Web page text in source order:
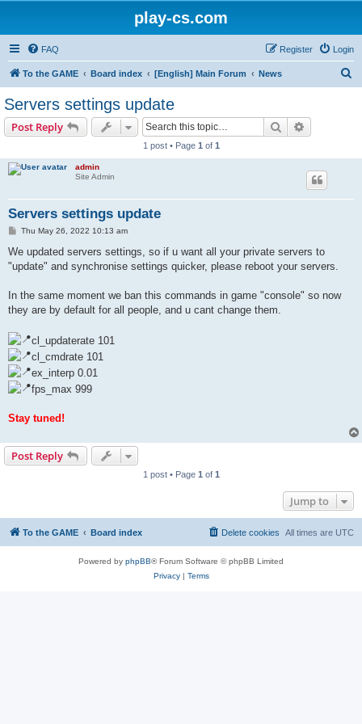
play-cs.com
FAQ Login
Register
To the GAME Board index [English] Main Forum News
Servers settings update
Post Reply Search
1 post • Page 1 of 1
admin
Site Admin
Servers settings update
P
s
Thu May 26, 2022 10:13 am
We updated servers settings, so if u want all your private servers to
"update" and synchronise settings quicker, please reboot your servers.
In the same moment we ban this commands in game "console" so now
they are by default for all people, and u cant change them.
cl_updaterate 101
cl_cmdrate 101
ex_interp 0.01
fps_max 999
Stay tuned!
Post Reply
1 post • Page 1 of 1
Jump to
To the GAME Board index All times are UTC
Delete cookies
Powered by phpBB® Forum Software © phpBB Limited
Privacy| Terms